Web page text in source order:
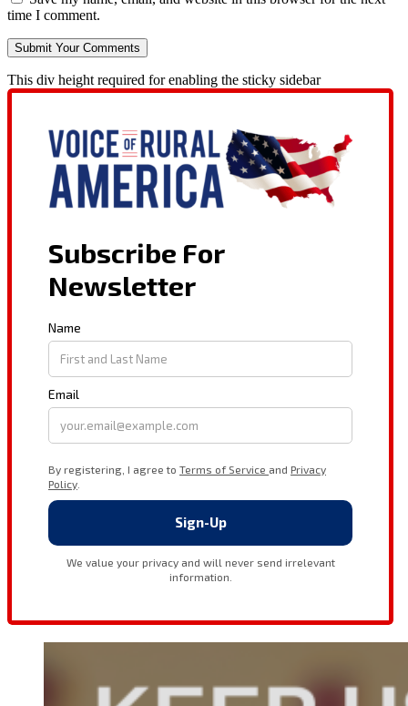
time I comment.
This div height required for enabling the sticky sidebar